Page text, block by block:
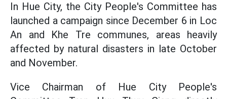
In Hue City, the City People's Committee has
launched a campaign since December 6 in Loc
An and Khe Tre communes, areas heavily
affected by natural disasters in late October
and November.
Vice Chairman of Hue City People's